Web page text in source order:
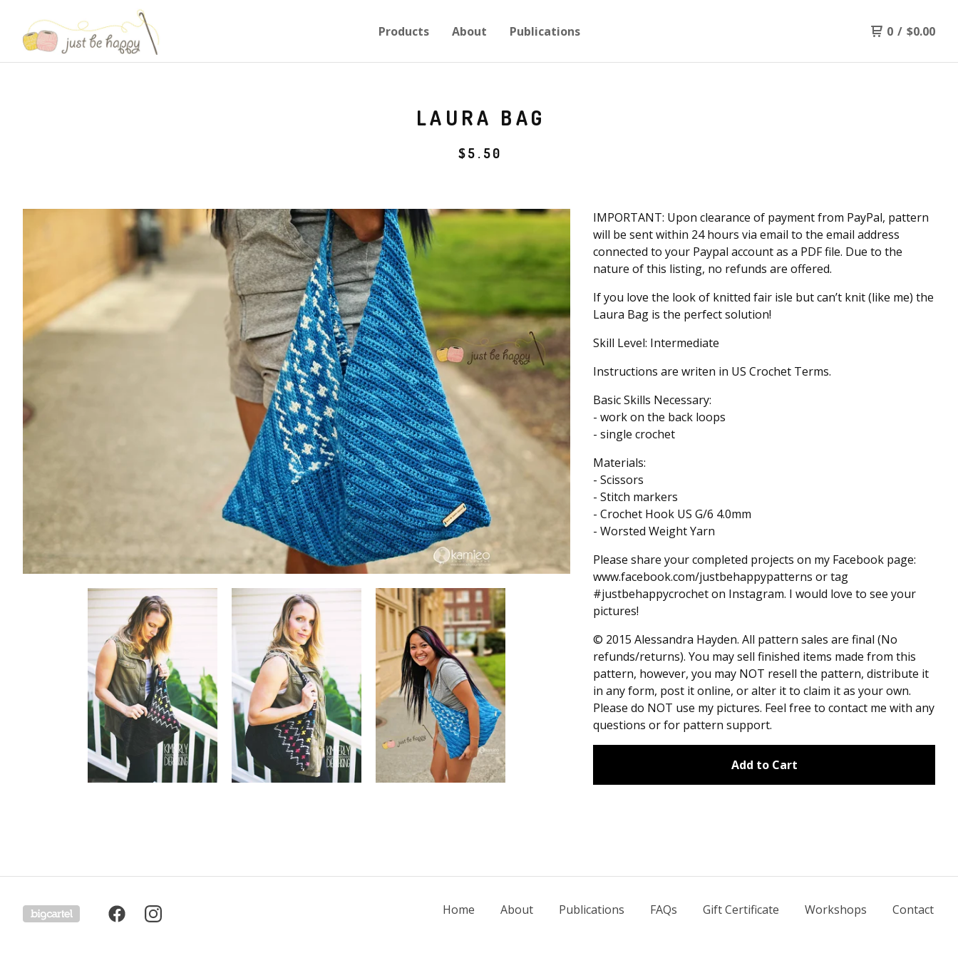
Products About Publications 0 / $0.00
LAURA BAG
$5.50
IMPORTANT: Upon clearance of payment from PayPal, pattern
will be sent within 24 hours via email to the email address
connected to your Paypal account as a PDF file. Due to the
nature of this listing, no refunds are offered.
If you love the look of knitted fair isle but can’t knit (like me) the
Laura Bag is the perfect solution!
Skill Level: Intermediate
Instructions are writen in US Crochet Terms.
Basic Skills Necessary:
- work on the back loops
- single crochet
Materials:
- Scissors
- Stitch markers
- Crochet Hook US G/6 4.0mm
- Worsted Weight Yarn
Please share your completed projects on my Facebook page:
www.facebook.com/justbehappypatterns or tag
#justbehappycrochet on Instagram. I would love to see your
pictures!
© 2015 Alessandra Hayden. All pattern sales are final (No
refunds/returns). You may sell finished items made from this
pattern, however, you may NOT resell the pattern, distribute it
in any form, post it online, or alter it to claim it as your own.
Please do NOT use my pictures. Feel free to contact me with any
questions or for pattern support.
Add to Cart
Home About Publications FAQs Gift Certificate Workshops Contact
Powered by Big Cartel